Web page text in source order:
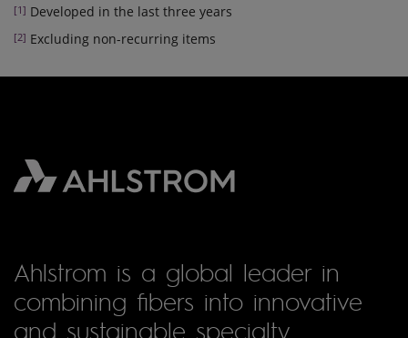
[1] Developed in the last three years
[2] Excluding non-recurring items
Ahlstrom is a global leader in
combining fibers into innovative
and sustainable specialty